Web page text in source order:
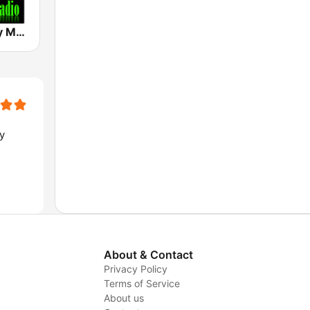
Hard & Heavy Metal Hits
About & Contact
Privacy Policy
Terms of Service
About us